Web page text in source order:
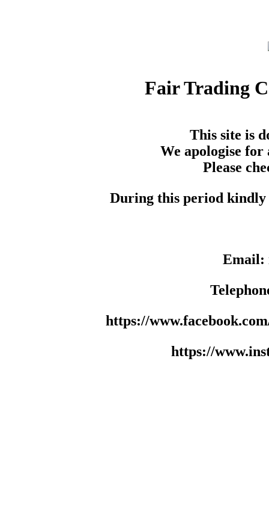
Fair Trading
This site is
We apologise for
Please
During this period kindly
Email:
https://
https://